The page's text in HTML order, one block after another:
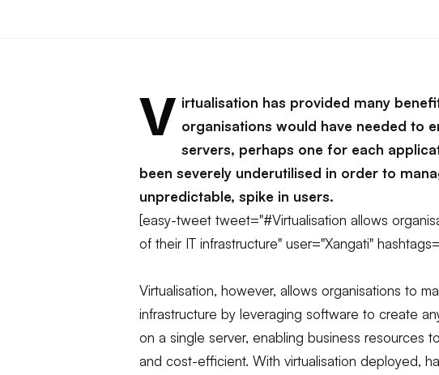
V irtualisation has provided many
organisations would have needed to
servers, perhaps one for each
been severely underutilised in order to
unpredictable, spike in users.
[easy-tweet tweet="#Virtualisation allows
of their IT infrastructure" user="Xangati"
Virtualisation, however, allows organisations to
infrastructure by leveraging software to create
on a single server, enabling business resources
and cost-efficient. With virtualisation deployed,